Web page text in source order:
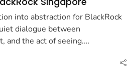
into abstraction for BlackRock
dialogue between
and the act of seeing.…